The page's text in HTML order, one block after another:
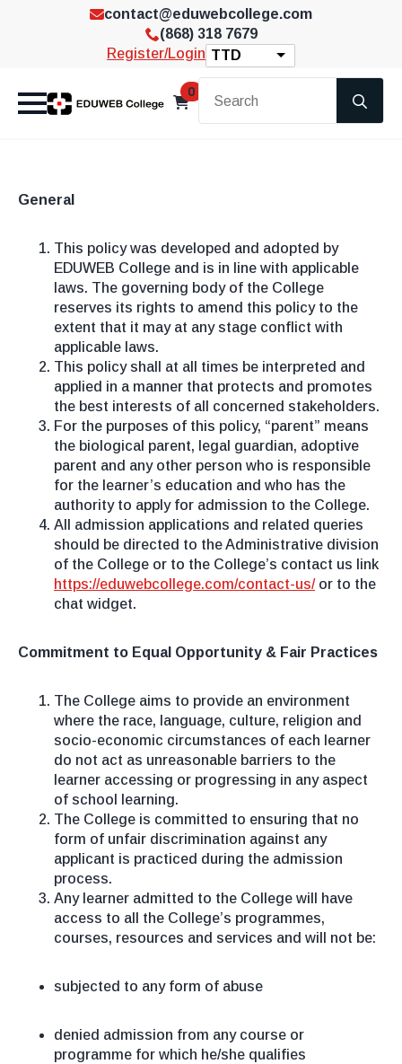
contact@eduwebcollege.com
(868) 318 7679
Register/Login TTD
0
General
This policy was developed and adopted by
EDUWEB College and is in line with applicable
laws. The governing body of the College
reserves its rights to amend this policy to the
extent that it may at any stage conflict with
applicable laws.
This policy shall at all times be interpreted and
applied in a manner that protects and promotes
the best interests of all concerned stakeholders.
For the purposes of this policy, “parent” means
the biological parent, legal guardian, adoptive
parent and any other person who is responsible
for the learner’s education and who has the
authority to apply for admission to the College.
All admission applications and related queries
should be directed to the Administrative division
of the College or to the College’s contact us link
https://eduwebcollege.com/contact-us/or to the
chat widget.
Commitment to Equal Opportunity & Fair Practices
The College aims to provide an environment
where the race, language, culture, religion and
socio-economic circumstances of each learner
do not act as unreasonable barriers to the
learner accessing or progressing in any aspect
of school learning.
The College is committed to ensuring that no
form of unfair discrimination against any
applicant is practiced during the admission
process.
Any learner admitted to the College will have
access to all the College’s programmes,
courses, resources and services and will not be:
subjected to any form of abuse
denied admission from any course or
programme for which he/she qualifies